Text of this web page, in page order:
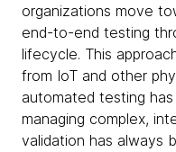
organizations move
end-to-end testing
lifecycle. This
from IoT and other
automated testing
managing complex,
validation has always